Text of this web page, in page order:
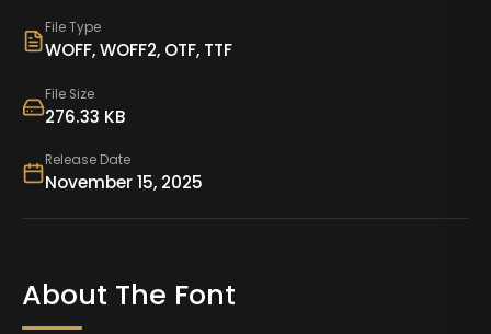
File Type
WOFF, WOFF2, OTF, TTF
File Size
276.33 KB
Release Date
November 15, 2025
About The Font